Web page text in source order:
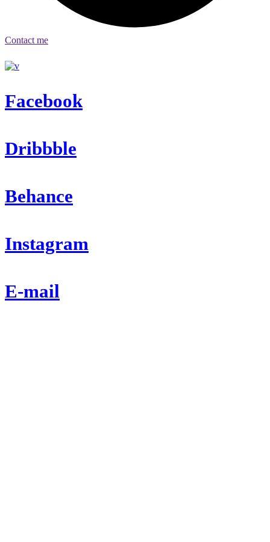
Contact me
Facebook
Dribbble
Behance
Instagram
E-mail